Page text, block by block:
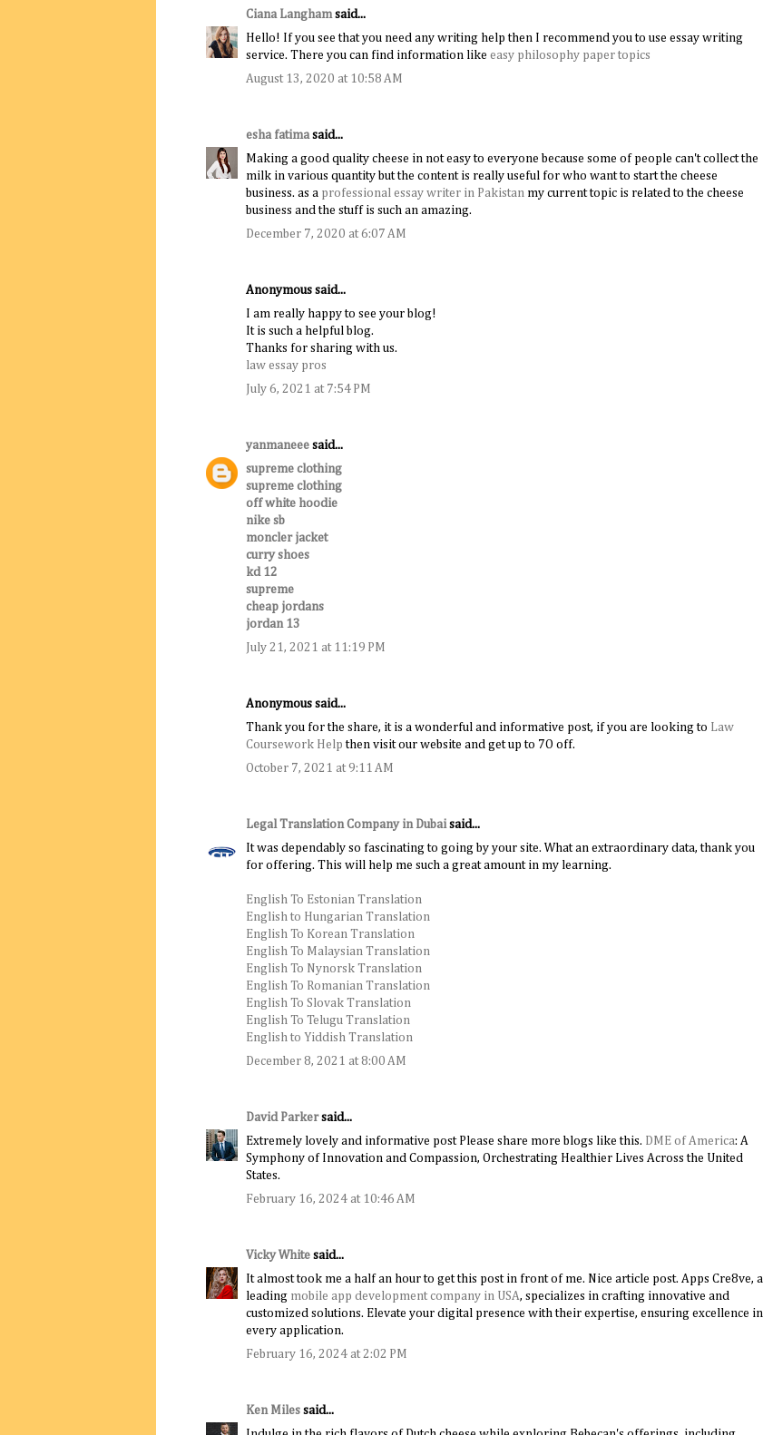
Ciana Langham said...
Hello! If you see that you need any writing help then I recommend you to use essay writing
service. There you can find information like easy philosophy paper topics
August 13, 2020 at 10:58 AM
esha fatima said...
Making a good quality cheese in not easy to everyone because some of people can't collect the
milk in various quantity but the content is really useful for who want to start the cheese
business. as a professional essay writer in Pakistan my current topic is related to the cheese
business and the stuff is such an amazing.
December 7, 2020 at 6:07 AM
Anonymous said...
I am really happy to see your blog!
It is such a helpful blog.
Thanks for sharing with us.
law essay pros
July 6, 2021 at 7:54 PM
yanmaneee said...
supreme clothing
supreme clothing
off white hoodie
nike sb
moncler jacket
curry shoes
kd 12
supreme
cheap jordans
jordan 13
July 21, 2021 at 11:19 PM
Anonymous said...
Thank you for the share, it is a wonderful and informative post, if you are looking to Law
Coursework Help then visit our website and get up to 7O off.
October 7, 2021 at 9:11 AM
Legal Translation Company in Dubai said...
It was dependably so fascinating to going by your site. What an extraordinary data, thank you
for offering. This will help me such a great amount in my learning.
English To Estonian Translation
English to Hungarian Translation
English To Korean Translation
English To Malaysian Translation
English To Nynorsk Translation
English To Romanian Translation
English To Slovak Translation
English To Telugu Translation
English to Yiddish Translation
December 8, 2021 at 8:00 AM
David Parkersaid...
Extremely lovely and informative post Please share more blogs like this. DME of America: A
Symphony of Innovation and Compassion, Orchestrating Healthier Lives Across the United
States.
February 16, 2024 at 10:46 AM
Vicky White said...
It almost took me a half an hour to get this post in front of me. Nice article post. Apps Cre8ve, a
leading mobile app development company in USA, specializes in crafting innovative and
customized solutions. Elevate your digital presence with their expertise, ensuring excellence in
every application.
February 16, 2024 at 2:02 PM
Ken Miles said...